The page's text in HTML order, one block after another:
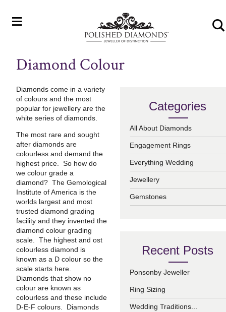
≡
Diamond Colour
Categories
All About Diamonds
Engagement Rings
Everything Wedding
Jewellery
Gemstones
Recent Posts
Ponsonby Jeweller
Ring Sizing
Wedding Traditions...
Diamonds come in a variety
of colours and the most
popular for jewellery are the
white series of diamonds.
The most rare and sought
after diamonds are
colourless and demand the
highest price. So how do
we colour grade a
diamond? The Gemological
Institute of America is the
worlds largest and most
trusted diamond grading
facility and they invented the
diamond colour grading
scale. The highest and ost
colourless diamond is
known as a D colour so the
scale starts here.
Diamonds that show no
colour are known as
colourless and these include
D-E-F colours. Diamonds